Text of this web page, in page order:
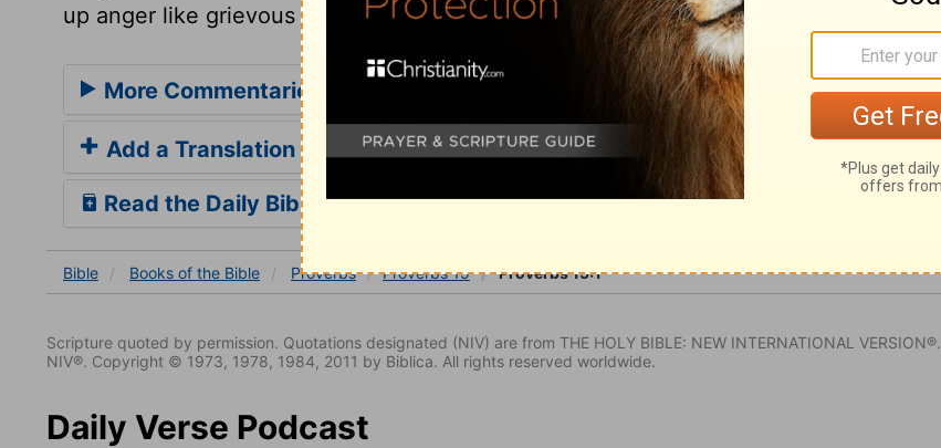
up anger like grievous words.
More Commentaries for Proverbs 15
Add a Translation
Read the Daily Bible Verse
Bible Books of the Bible Proverbs Proverbs 15 Proverbs 15:1
Scripture quoted by permission. Quotations designated (NIV) are from THE HOLY BIBLE: NEW INTERNATIONAL VERSION®.
NIV®. Copyright © 1973, 1978, 1984, 2011 by Biblica. All rights reserved worldwide.
Daily Verse Podcast